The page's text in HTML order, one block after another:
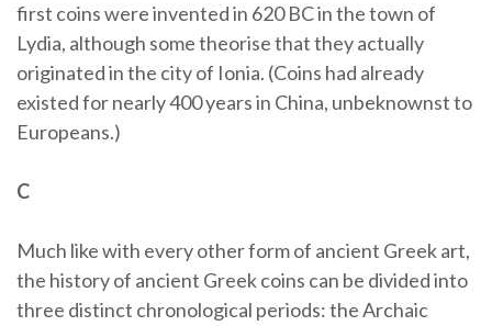
first coins were invented in 620 BC in the town of
Lydia, although some theorise that they actually
originated in the city of Ionia. (Coins had already
existed for nearly 400 years in China, unbeknownst to
Europeans.)
C
Much like with every other form of ancient Greek art,
the history of ancient Greek coins can be divided into
three distinct chronological periods: the Archaic